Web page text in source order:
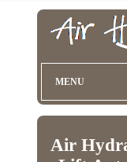
MENU
Air